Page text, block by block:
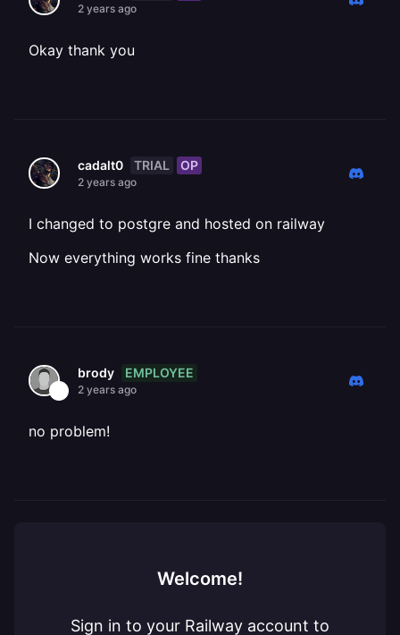
2 years ago
Okay thank you
cadalt0 TRIAL OP
2 years ago
I changed to postgre and hosted on railway
Now everything works fine thanks
brody EMPLOYEE
2 years ago
no problem!
Welcome!
Sign in to your Railway account to